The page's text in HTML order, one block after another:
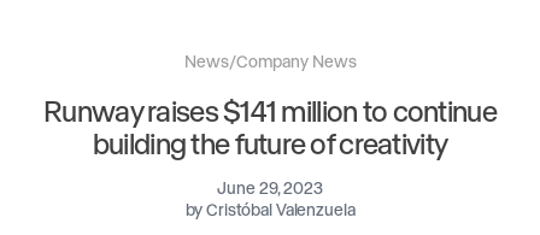
News/Company News
Runway raises $141 million to continue
building the future of creativity
June 29, 2023
byCristóbal Valenzuela